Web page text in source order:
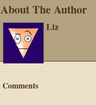
About The Author
Liz
Comments